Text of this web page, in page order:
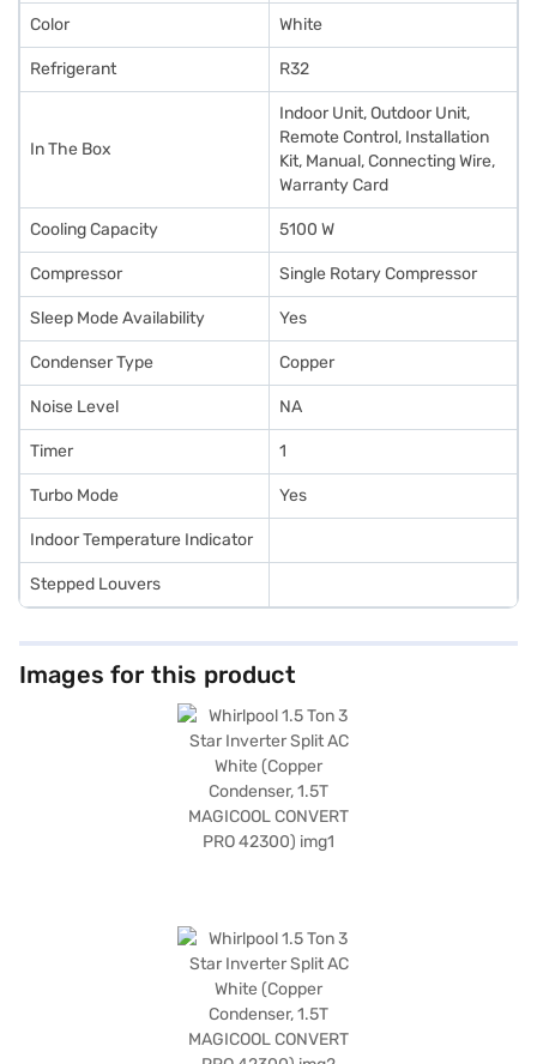
Color White
Refrigerant R32
In The Box
Indoor Unit, Outdoor Unit,
Remote Control, Installation
Kit, Manual, Connecting Wire,
Warranty Card
Cooling Capacity 5100 W
Compressor Single Rotary Compressor
Sleep Mode Availability Yes
Condenser Type Copper
Noise Level NA
Timer 1
Turbo Mode Yes
Indoor Temperature Indicator
Stepped Louvers
Images for this product